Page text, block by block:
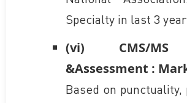
Specialty in last 3
(vi) CMS/MS
&Assessment :
Based on punctuality,